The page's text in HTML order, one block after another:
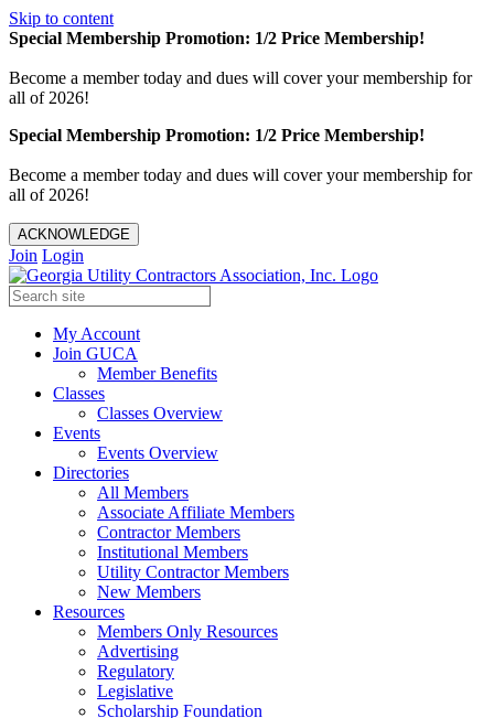
Skip to content
Special Membership Promotion: 1/2 Price Membership!
Become a member today and dues will cover your membership for
all of 2026!
Special Membership Promotion: 1/2 Price Membership!
Become a member today and dues will cover your membership for
all of 2026!
ACKNOWLEDGE
Join Login
My Account
Join GUCA
Member Benefits
Classes
Classes Overview
Events
Events Overview
Directories
All Members
Associate Affiliate Members
Contractor Members
Institutional Members
Utility Contractor Members
New Members
Resources
Members Only Resources
Advertising
Regulatory
Legislative
Scholarship Foundation